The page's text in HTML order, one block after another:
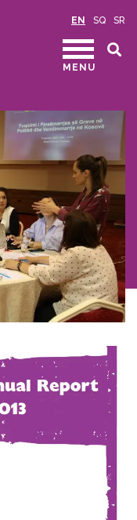
EN SQ SR
MENU